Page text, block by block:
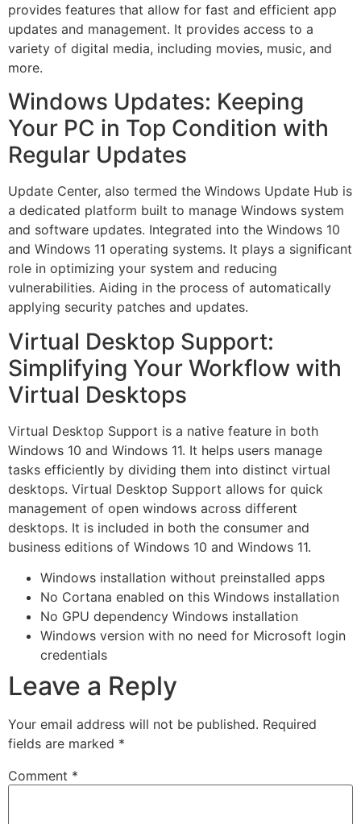
provides features that allow for fast and efficient app
updates and management. It provides access to a
variety of digital media, including movies, music, and
more.
Windows Updates: Keeping
Your PC in Top Condition with
Regular Updates
Update Center, also termed the Windows Update Hub is
a dedicated platform built to manage Windows system
and software updates. Integrated into the Windows 10
and Windows 11 operating systems. It plays a significant
role in optimizing your system and reducing
vulnerabilities. Aiding in the process of automatically
applying security patches and updates.
Virtual Desktop Support:
Simplifying Your Workflow with
Virtual Desktops
Virtual Desktop Support is a native feature in both
Windows 10 and Windows 11. It helps users manage
tasks efficiently by dividing them into distinct virtual
desktops. Virtual Desktop Support allows for quick
management of open windows across different
desktops. It is included in both the consumer and
business editions of Windows 10 and Windows 11.
Windows installation without preinstalled apps
No Cortana enabled on this Windows installation
No GPU dependency Windows installation
Windows version with no need for Microsoft login
credentials
Leave a Reply
Your email address will not be published. Required
fields are marked *
Comment *